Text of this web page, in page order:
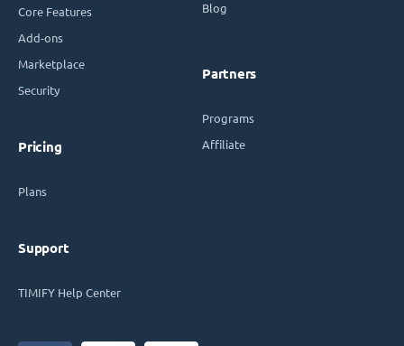
Core Features
Add-ons
Marketplace
Security
Pricing
Plans
Support
TIMIFY Help Center
Blog
Partners
Programs
Affiliate